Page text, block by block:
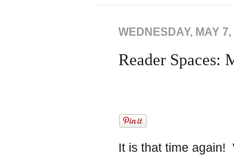
WEDNESDAY, MAY 7,
Reader Spaces:
It is that time again!